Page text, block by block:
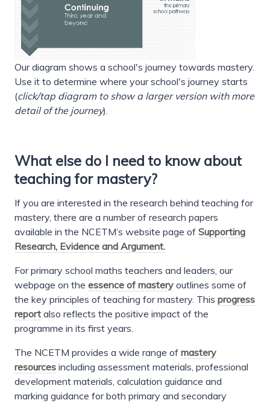
Our diagram shows a school's journey towards mastery.
Use it to determine where your school's journey starts
(click/tap diagram to show a larger version with more
detail of the journey).
What else do I need to know about
teaching for mastery?
If you are interested in the research behind teaching for
mastery, there are a number of research papers
available in the NCETM’s website page of Supporting
Research, Evidence and Argument.
For primary school maths teachers and leaders, our
webpage on the essence of mastery outlines some of
the key principles of teaching for mastery. This progress
report also reflects the positive impact of the
programme in its first years.
The NCETM provides a wide range of mastery
resources including assessment materials, professional
development materials, calculation guidance and
marking guidance for both primary and secondary